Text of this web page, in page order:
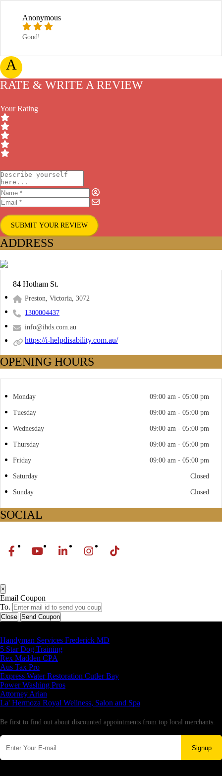
A
Anonymous
Good!
RATE & WRITE A REVIEW
Your Rating
SUBMIT YOUR REVIEW
ADDRESS
84 Hotham St.
Preston, Victoria, 3072
1300004437
info@ihds.com.au
https://i-helpdisability.com.au/
OPENING HOURS
Monday 09:00 am - 05:00 pm
Tuesday 09:00 am - 05:00 pm
Wednesday 09:00 am - 05:00 pm
Thursday 09:00 am - 05:00 pm
Friday 09:00 am - 05:00 pm
Saturday Closed
Sunday Closed
SOCIAL
×
Email Coupon
To.
Close Send Coupon
Handyman Services Frederick MD
5 Star Dog Training
Rex Madden CPA
Aus Tax Pro
Express Water Restoration Cutler Bay
Power Washing Pros
Attorney Arian
La' Hermoza Royal Wellness, Salon and Spa
Be first to find out about discounted appointments from top local merchants.
Signup